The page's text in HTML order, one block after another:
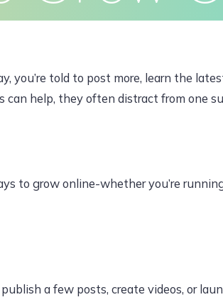
you’re told to post more, learn the
help, they often distract from one
to grow online-whether you’re
a few posts, create videos, or